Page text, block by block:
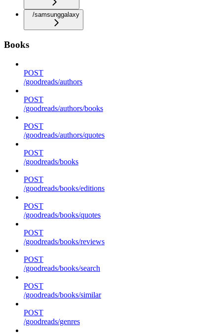
/samsunggalaxy
Books
POST
/goodreads/authors
POST
/goodreads/authors/books
POST
/goodreads/authors/quotes
POST
/goodreads/books
POST
/goodreads/books/editions
POST
/goodreads/books/quotes
POST
/goodreads/books/reviews
POST
/goodreads/books/search
POST
/goodreads/books/similar
POST
/goodreads/genres